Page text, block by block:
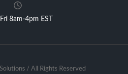
8am-4pm EST
/ All Rights Reserved